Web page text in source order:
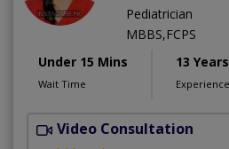
Pediatrician
MBBS,FCPS
Under 15 Mins
Wait Time
13 Years
Experience
Video Consultation